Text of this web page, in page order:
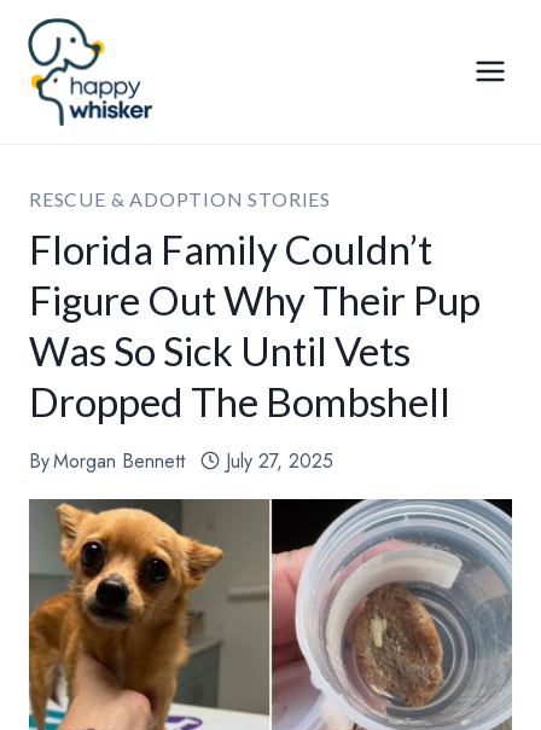
Skip
content
RESCUE & ADOPTION STORIES
Florida Family Couldn’t
Figure Out Why Their Pup
Was So Sick Until Vets
Dropped The Bombshell
ByMorgan Bennett July 27, 2025